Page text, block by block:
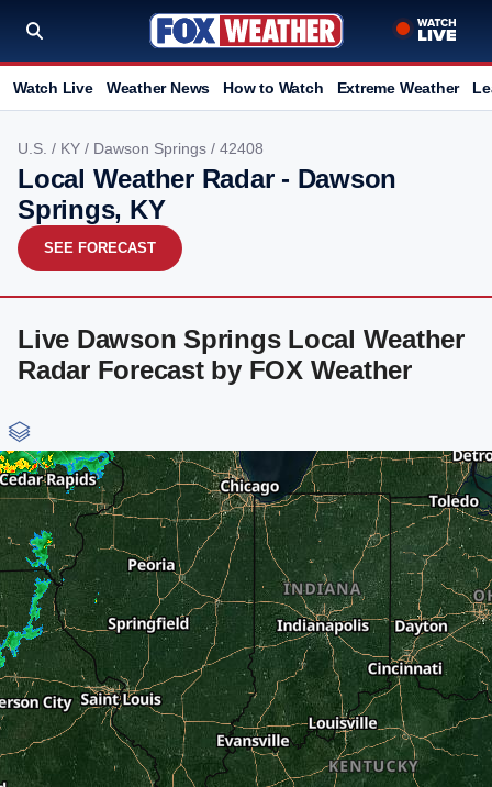
Watch Live Weather News How to Watch Extreme Weather
U.S. / KY / Dawson Springs / 42408
Local Weather Radar - Dawson
Springs, KY
SEE FORECAST
Live Dawson Springs Local Weather
Radar Forecast by FOX Weather